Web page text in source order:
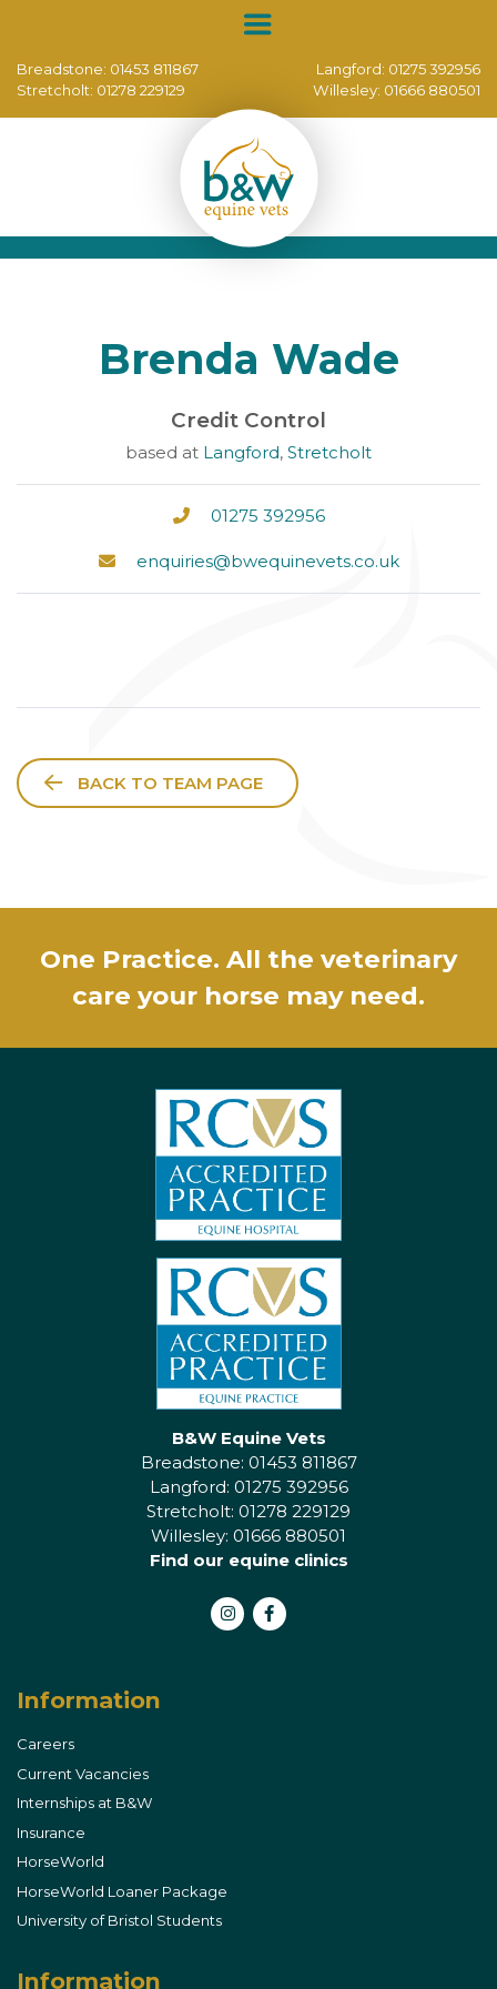
Breadstone: 01453 811867 Langford: 01275 392956
Stretcholt: 01278 229129 Willesley: 01666 880501
Brenda Wade
Credit Control
based at Langford, Stretcholt
01275 392956
enquiries@bwequinevets.co.uk
BACK TO TEAM PAGE
One Practice. All the veterinary
care your horse may need.
Information
Careers
Current Vacancies
Internships at B&W
Insurance
HorseWorld
HorseWorld Loaner Package
University of Bristol Students
B&W Equine Vets
Breadstone: 01453 811867
Langford: 01275 392956
Stretcholt: 01278 229129
Willesley: 01666 880501
Find our equine clinics
Information